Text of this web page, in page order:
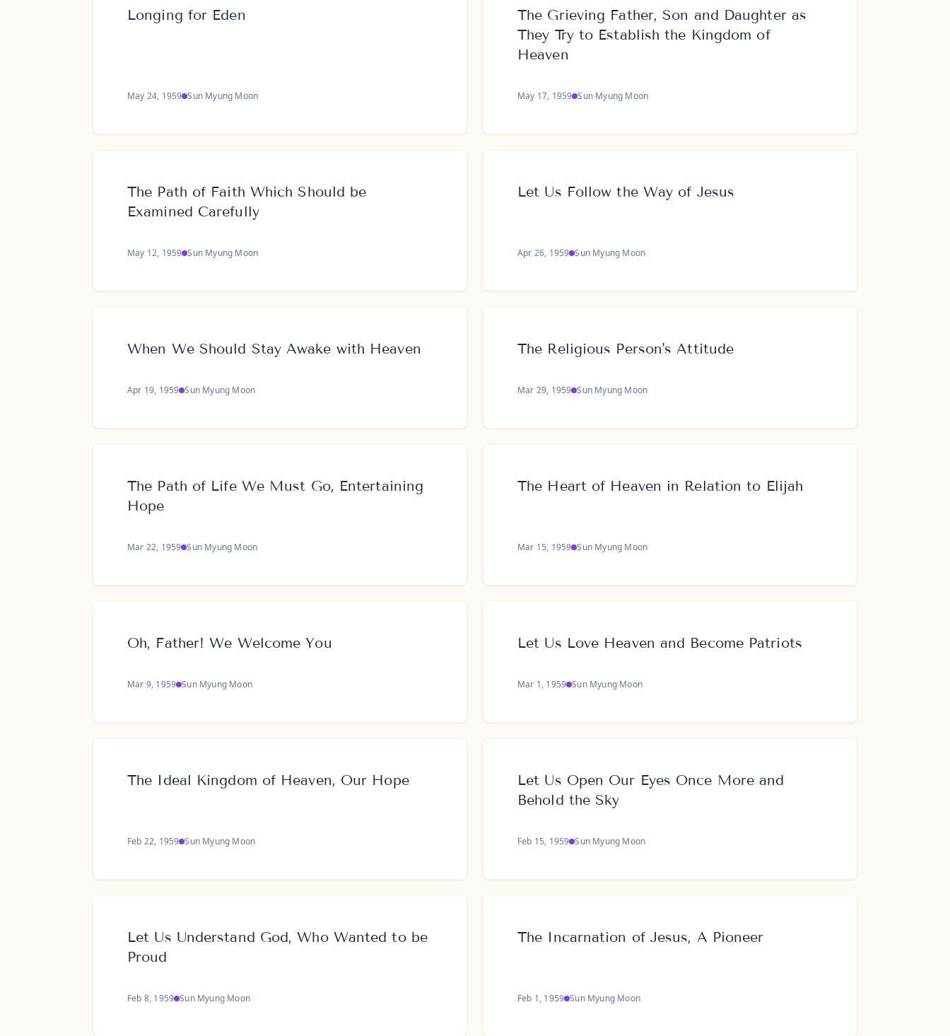
Longing for Eden
May 24, 1959 Sun Myung Moon
The Grieving Father, Son and Daughter as
They Try to Establish the Kingdom of
Heaven
May 17, 1959 Sun Myung Moon
The Path of Faith Which Should be
Examined Carefully
May 12, 1959 Sun Myung Moon
Let Us Follow the Way of Jesus
Apr 26, 1959 Sun Myung Moon
When We Should Stay Awake with Heaven
Apr 19, 1959 Sun Myung Moon
The Religious Person's Attitude
Mar 29, 1959 Sun Myung Moon
The Path of Life We Must Go, Entertaining
Hope
Mar 22, 1959 Sun Myung Moon
The Heart of Heaven in Relation to Elijah
Mar 15, 1959 Sun Myung Moon
Oh, Father! We Welcome You
Mar 9, 1959 Sun Myung Moon
Let Us Love Heaven and Become Patriots
Mar 1, 1959 Sun Myung Moon
The Ideal Kingdom of Heaven, Our Hope
Feb 22, 1959 Sun Myung Moon
Let Us Open Our Eyes Once More and
Behold the Sky
Feb 15, 1959 Sun Myung Moon
Let Us Understand God, Who Wanted to be
Proud
Feb 8, 1959 Sun Myung Moon
The Incarnation of Jesus, A Pioneer
Feb 1, 1959 Sun Myung Moon